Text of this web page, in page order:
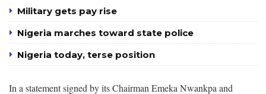
Military gets pay rise
Nigeria marches toward state police
Nigeria today, terse position
In a statement signed by its Chairman Emeka Nwankpa and